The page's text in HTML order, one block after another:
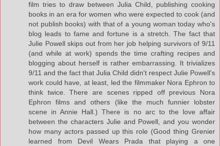
film tries to draw between Julia Child, publishing cooking
books in an era for women who were expected to cook (and
not publish books) with that of a young woman today who's
blog leads to fame and fortune is a stretch. The fact that
Julie Powell skips out from her job helping survivors of 9/11
(and while at work) spends the time crafting recipes and
blogging about herself is rather embarrassing. It trivializes
9/11 and the fact that Julia Child didn't respect Julie Powell's
work could have, at least, led the filmmaker Nora Ephron to
think twice. There are scenes ripped off previous Nora
Ephron films and others (like the much funnier lobster
scene in Annie Hall.) There is no arc to the love affair
between the characters Julie and Powell, and you wonder
how many actors passed up this role (Good thing Grenier
learned from Devil Wears Prada that playing a one